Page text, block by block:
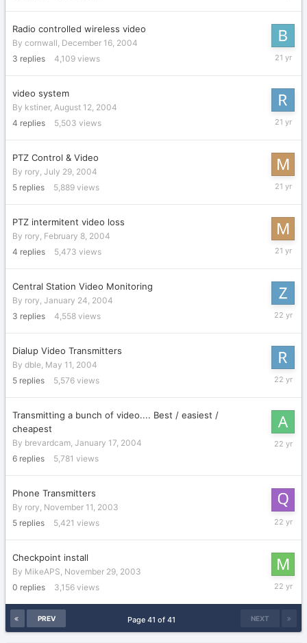
Radio controlled wireless video
By cornwall, December 16, 2004
3 replies 4,109 views
video system
By kstiner, August 12, 2004
4 replies 5,503 views
PTZ Control & Video
By rory, July 29, 2004
5 replies 5,889 views
October
PTZ intermitent video loss
By rory, February 8, 2004
4 replies 5,473 views
October
Central Station Video Monitoring
By rory, January 24, 2004
3 replies 4,558 views
June
Dialup Video Transmitters
By dble, May 11, 2004
5 replies 5,576 views
June
Transmitting a bunch of video.... Best / easiest /
cheapest
By brevardcam, January 17, 2004
6 replies 5,781 views
January
Phone Transmitters
By rory, November 11, 2003
5 replies 5,421 views
January
Checkpoint install
By MikeAPS, November 29, 2003
0 replies 3,156 views
2003
PREV NEXT
Page 41 of 41